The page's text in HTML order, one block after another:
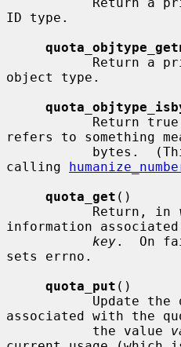
ID type.
object type.
refers to something
calling
quota_get ()
           Return, in
information
key.  On
sets errno.
quota_put ()
associated with the
           the value